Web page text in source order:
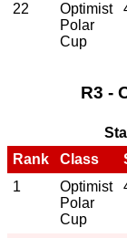
22
Optimist
Polar
Cup
R3 -
Rank
Class
1
Optimist
Polar
Cup